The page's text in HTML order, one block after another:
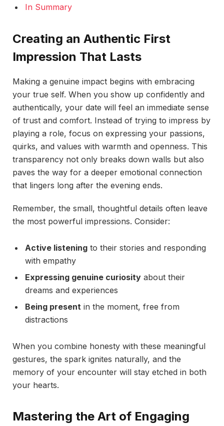
In Summary
Creating an Authentic First
Impression That Lasts
Making a genuine impact begins with embracing
your true self. When you show up confidently and
authentically, your date will feel an immediate sense
of trust and comfort. Instead of trying to impress by
playing a role, focus on expressing your passions,
quirks, and values with warmth and openness. This
transparency not only breaks down walls but also
paves the way for a deeper emotional connection
that lingers long after the evening ends.
Remember, the small, thoughtful details often leave
the most powerful impressions. Consider:
Active listening to their stories and responding
with empathy
Expressing genuine curiosity about their
dreams and experiences
Being present in the moment, free from
distractions
When you combine honesty with these meaningful
gestures, the spark ignites naturally, and the
memory of your encounter will stay etched in both
your hearts.
Mastering the Art of Engaging